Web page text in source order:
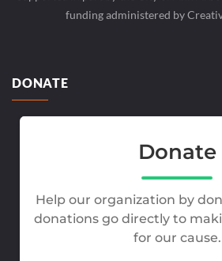
funding administered by
DONATE